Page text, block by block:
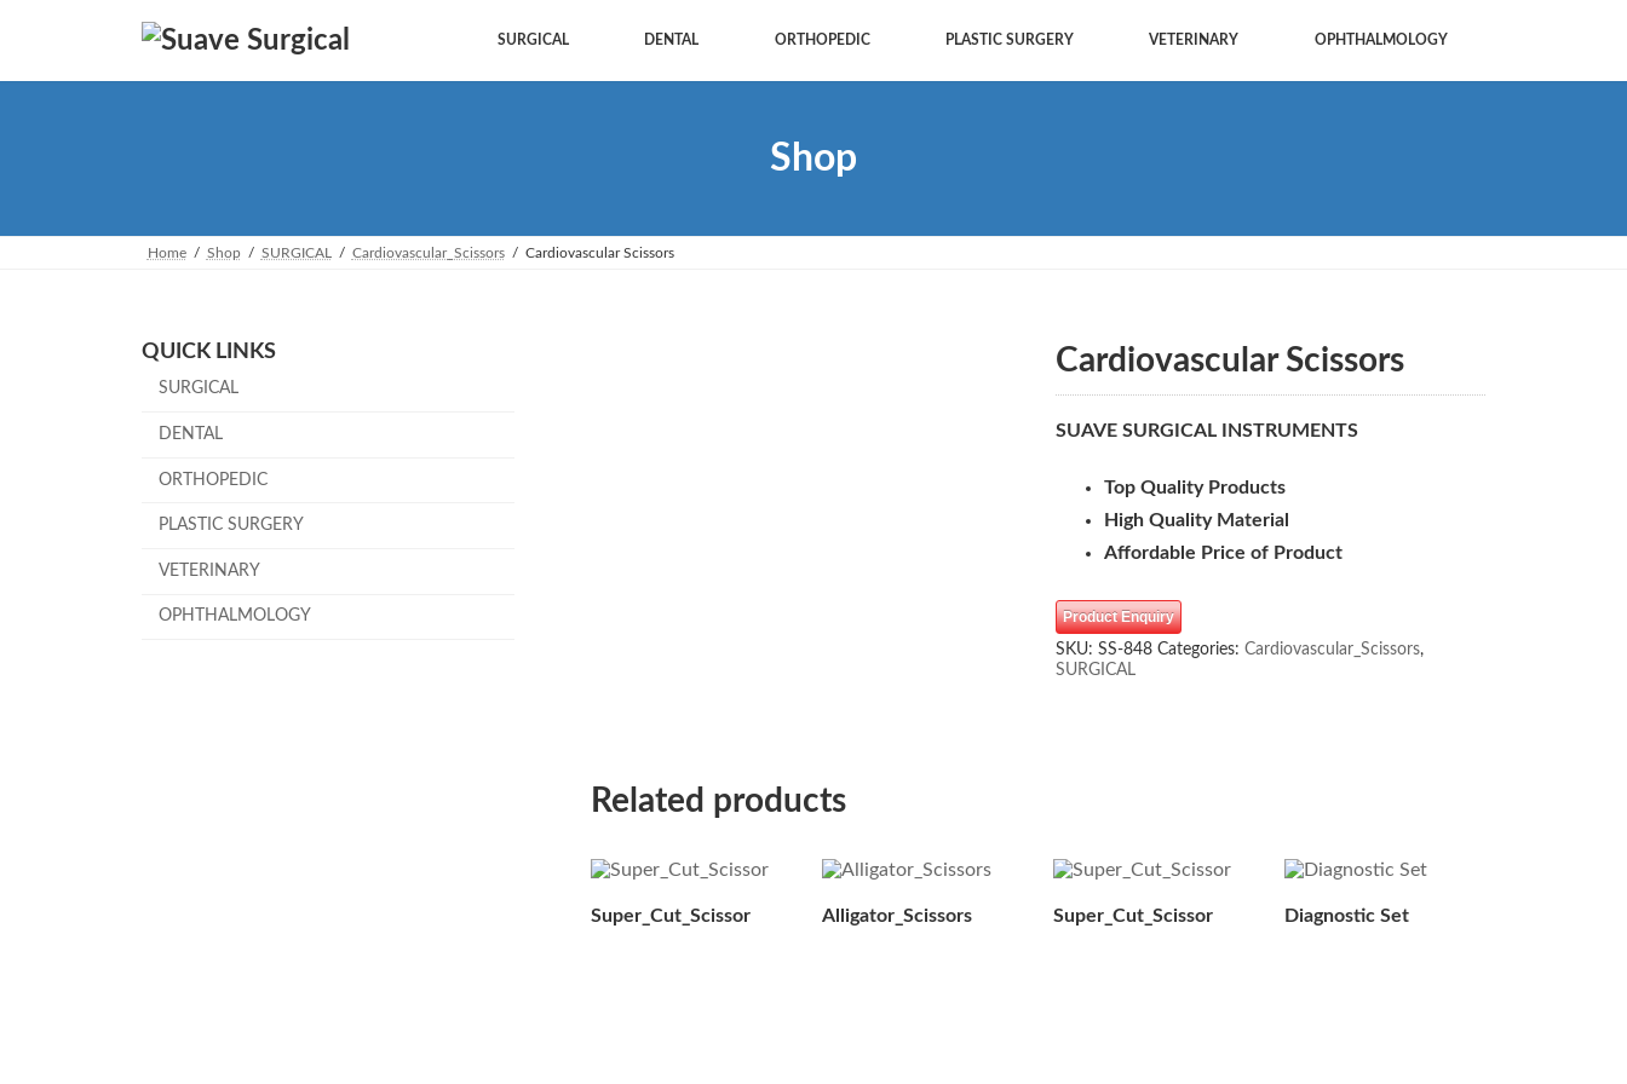
content
Navigation
SURGICAL DENTAL ORTHOPEDIC PLASTIC SURGERY VETERINARY OPHTHALMOLOGY
Shop
Home Shop SURGICAL Cardiovascular_Scissors Cardiovascular Scissors
Cardiovascular Scissors
SUAVE SURGICAL INSTRUMENTS
Top Quality Products
High Quality Material
Affordable Price of Product
Product Enquiry
SKU:SS-848 Categories:Cardiovascular_Scissors,
SURGICAL
Related products
Super_Cut_Scissor Alligator_Scissors Super_Cut_Scissor Diagnostic Set
QUICK LINKS
SURGICAL
DENTAL
ORTHOPEDIC
PLASTIC SURGERY
VETERINARY
OPHTHALMOLOGY